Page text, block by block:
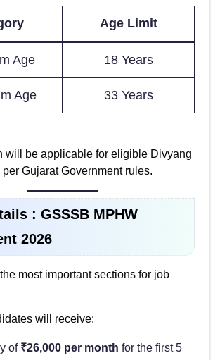
Age Limit
Age 18 Years
Age 33 Years
will be applicable for eligible Divyang
Gujarat Government rules.
: GSSSB MPHW
2026
most important sections for job
will receive:
of ₹26,000 per month for the first 5